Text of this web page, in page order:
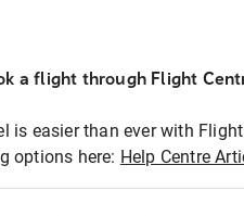
a flight through Flight
is easier than ever with
options here: Help Centre